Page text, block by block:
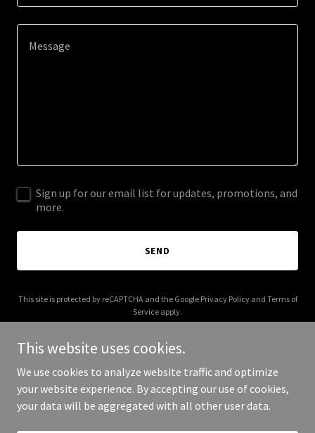
Sign up for our email list for updates, promotions, and
more.
SEND
This site is protected by reCAPTCHA and the Google Privacy Policyand Terms of
Service apply.
Copyright © 2026 usviaircraftleasing.com - All Rights Reserved.
This website uses cookies.
We use cookies to analyze website traffic and optimize
your website experience. By accepting our use of cookies,
your data will be aggregated with all other user data.